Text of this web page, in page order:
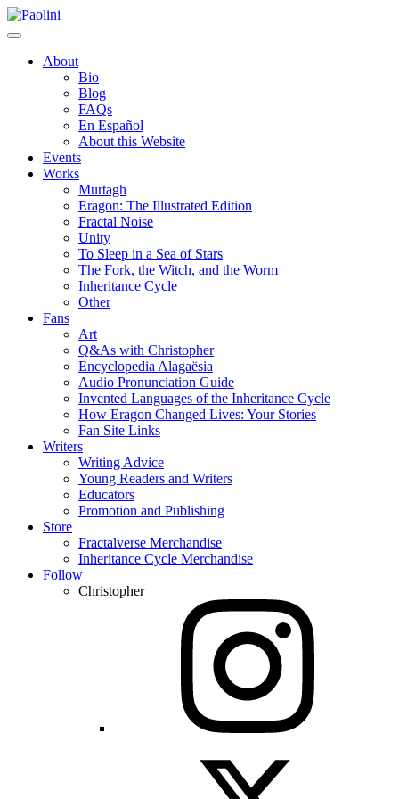
Skip
to
Paolini
About
Bio
Blog
FAQs
En Español
About this Website
Events
Works
Murtagh
Eragon: The Illustrated Edition
Fractal Noise
Unity
To Sleep in a Sea of Stars
The Fork, the Witch, and the Worm
Inheritance Cycle
Other
Fans
Art
Q&As with Christopher
Encyclopedia Alagaësia
Audio Pronunciation Guide
Invented Languages of the Inheritance Cycle
How Eragon Changed Lives: Your Stories
Fan Site Links
Writers
Writing Advice
Young Readers and Writers
Educators
Promotion and Publishing
Store
Fractalverse Merchandise
Inheritance Cycle Merchandise
Follow
Christopher